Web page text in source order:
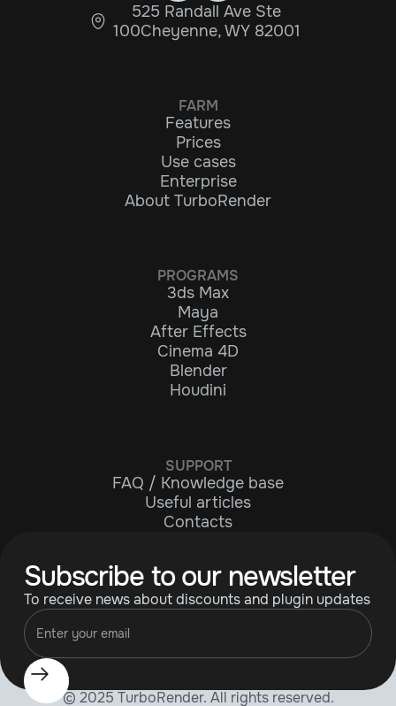
FARM
Features
Prices
Use cases
Enterprise
About TurboRender
PROGRAMS
3ds Max
Maya
After Effects
Cinema 4D
Blender
Houdini
SUPPORT
FAQ / Knowledge base
Useful articles
Contacts
525 Randall Ave Ste
100Cheyenne, WY 82001
Subscribe to our newsletter
To receive news about discounts and plugin updates
© 2025 TurboRender. All rights reserved.